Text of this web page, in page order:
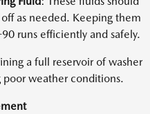
as needed. Keeping them
runs efficiently and safely.
a full reservoir of washer
weather conditions.